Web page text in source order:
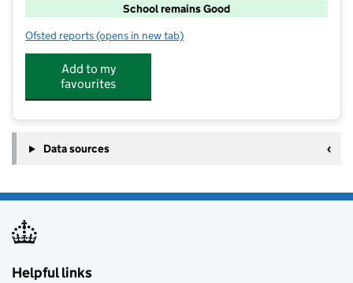
School remains Good
Ofsted reports for Rosebank School
(opens in new tab)
Add to my
favourites
Data sources
Helpful links